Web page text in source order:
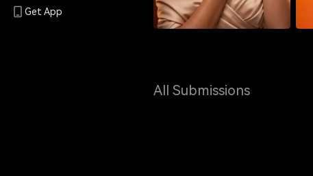
Get App
All Submissions